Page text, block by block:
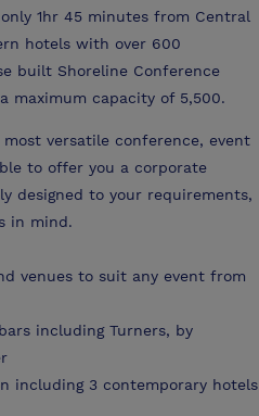
1hr 45 minutes from Central
hotels with over 600
built Shoreline Conference
maximum capacity of 5,500.
versatile conference, event
to offer you a corporate
designed to your requirements,
in mind.
venues to suit any event from
including Turners, by
including 3 contemporary hotels